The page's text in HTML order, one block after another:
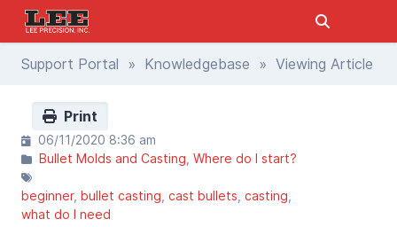
Support Portal » Knowledgebase » Viewing Article
Print
06/11/2020 8:36 am
Bullet Molds and Casting Where do I start?
beginner bullet casting cast bullets casting
what do I need